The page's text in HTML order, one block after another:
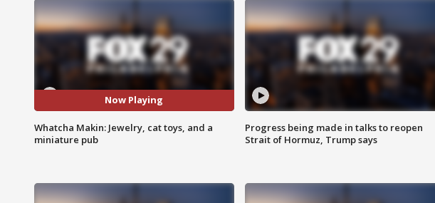
Now Playing
Whatcha Makin: Jewelry, cat toys, and a
miniature pub
Progress being made in talks to reopen
Strait of Hormuz, Trump says